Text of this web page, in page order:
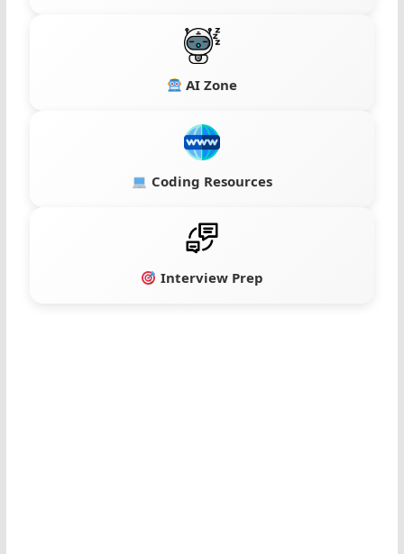
AI Zone
Coding Resources
Interview Prep